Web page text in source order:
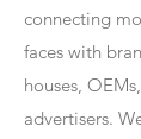
connecting
faces with
houses,
advertisers.